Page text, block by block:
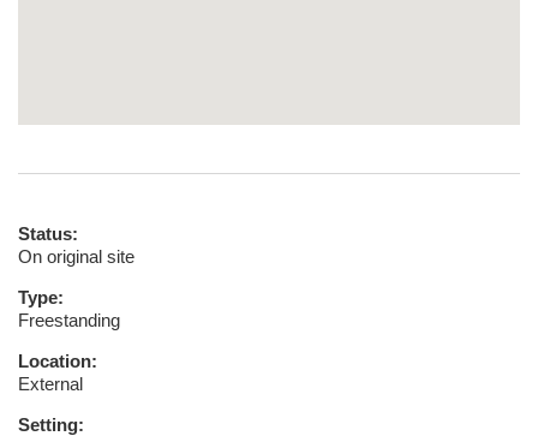
Status:
On original site
Type:
Freestanding
Location:
External
Setting: